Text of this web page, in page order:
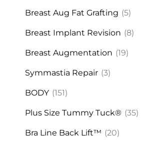
Breast Aug Fat Grafting (5)
Breast Implant Revision (8)
Breast Augmentation (19)
Symmastia Repair (3)
BODY (151)
Plus Size Tummy Tuck® (35)
Bra Line Back Lift™ (20)